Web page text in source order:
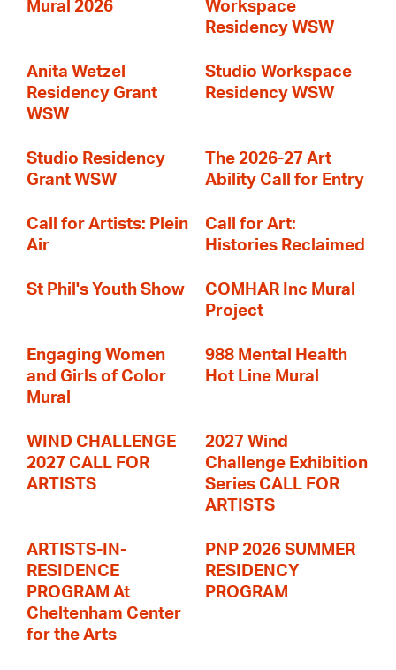
Mural 2026
Workspace
Residency WSW
Anita Wetzel
Residency Grant
WSW
Studio Workspace
Residency WSW
Studio Residency
Grant WSW
The 2026-27 Art
Ability Call for Entry
Call for Artists: Plein
Air
Call for Art:
Histories Reclaimed
St Phil's Youth Show
COMHAR Inc Mural
Project
Engaging Women
and Girls of Color
Mural
988 Mental Health
Hot Line Mural
WIND CHALLENGE
2027 CALL FOR
ARTISTS
2027 Wind
Challenge Exhibition
Series CALL FOR
ARTISTS
ARTISTS-IN-
RESIDENCE
PROGRAM At
Cheltenham Center
for the Arts
PNP 2026 SUMMER
RESIDENCY
PROGRAM